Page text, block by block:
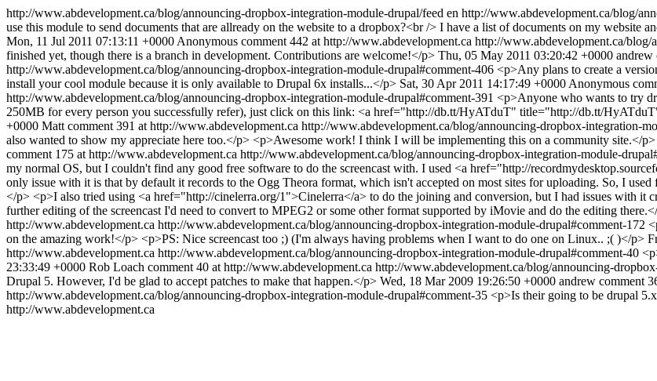
http://www.abdevelopment.ca/blog/announcing-dropbox-integration-module-drupal/feed en http://www.abdevelopment.ca/blog/
use this module to send documents that are allready on the website to a dropbox?<br /> I have a list of documents on my website
Mon, 11 Jul 2011 07:13:11 +0000 Anonymous comment 442 at http://www.abdevelopment.ca http://www.abdevelopment.ca/
finished yet, though there is a branch in development. Contributions are welcome!</p> Thu, 05 May 2011 03:20:42 +0000 andrew
http://www.abdevelopment.ca/blog/announcing-dropbox-integration-module-drupal#comment-406 <p>Any plans to create a
install your cool module because it is only available to Drupal 6x installs...</p> Sat, 30 Apr 2011 14:17:49 +0000 Anonymous
http://www.abdevelopment.ca/blog/announcing-dropbox-integration-module-drupal#comment-391 <p>Anyone who wants to try
250MB for every person you successfully refer), just click on this link: <a href="http://db.tt/HyATduT" title="http://db.tt/
+0000 Matt comment 391 at http://www.abdevelopment.ca http://www.abdevelopment.ca/blog/announcing-dropbox-integration-
also wanted to show my appreciate here too.</p> <p>Awesome work! I think I will be implementing this on a community site.</
comment 175 at http://www.abdevelopment.ca http://www.abdevelopment.ca/blog/announcing-dropbox-integration-module-
my normal OS, but I couldn't find any good free software to do the screencast with. I used <a href="http://
only issue with it is that by default it records to the Ogg Theora format, which isn't accepted on most sites for uploading. So, I
</p> <p>I also tried using <a href="http://cinelerra.org/1">Cinelerra</a> to do the joining and conversion, but I had issues with
further editing of the screencast I'd need to convert to MPEG2 or some other format supported by iMovie and do the editing
http://www.abdevelopment.ca http://www.abdevelopment.ca/blog/announcing-dropbox-integration-module-drupal#comment-172
on the amazing work!</p> <p>PS: Nice screencast too ;) (I'm always having problems when I want to do one on Linux.. ;( )</p>
http://www.abdevelopment.ca http://www.abdevelopment.ca/blog/announcing-dropbox-integration-module-drupal#comment-40
23:33:49 +0000 Rob Loach comment 40 at http://www.abdevelopment.ca http://www.abdevelopment.ca/blog/announcing-
Drupal 5. However, I'd be glad to accept patches to make that happen.</p> Wed, 18 Mar 2009 19:26:50 +0000 andrew comment
http://www.abdevelopment.ca/blog/announcing-dropbox-integration-module-drupal#comment-35 <p>Is their going to be drupal
http://www.abdevelopment.ca